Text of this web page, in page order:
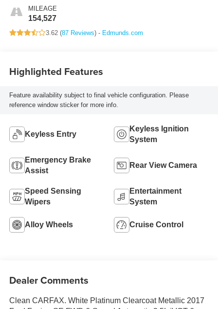
MILEAGE
154,527
3.62 (87 Reviews) - Edmunds.com
Highlighted Features
Feature availability subject to final vehicle configuration. Please
reference window sticker for more info.
Keyless Entry
Keyless Ignition
System
Emergency Brake
Assist
Rear View Camera
Speed Sensing
Wipers
Entertainment
System
Alloy Wheels Cruise Control
Dealer Comments
Clean CARFAX. White Platinum Clearcoat Metallic 2017